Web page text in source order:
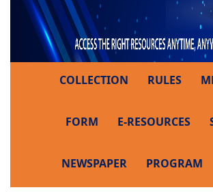
COLLECTION RULES
FORM E-RESOURCES
NEWSPAPER PROGRAM